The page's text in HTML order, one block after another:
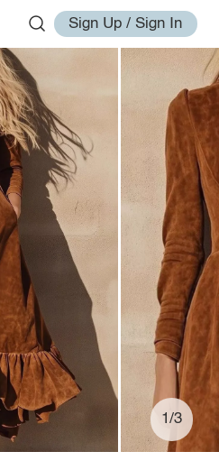
Sign Up / Sign In
1/3